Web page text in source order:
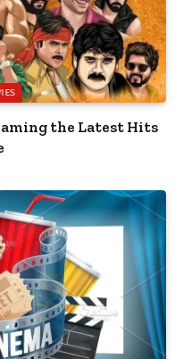
the Latest Hits